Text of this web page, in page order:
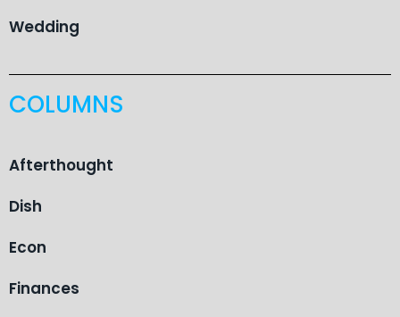
Wedding
COLUMNS
Afterthought
Dish
Econ
Finances